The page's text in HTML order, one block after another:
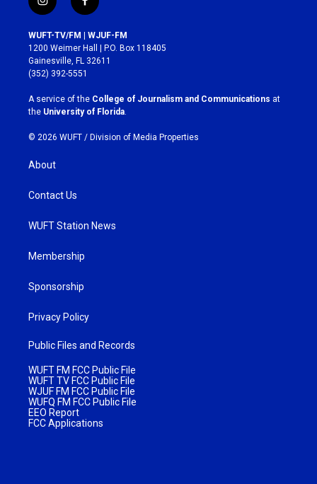
i
n
s
t
a
g
r
a
m
f
a
c
e
b
o
k
WUFT-TV/FM | WJUF-FM
1200 Weimer Hall | P.O. Box 118405
Gainesville, FL 32611
(352) 392-5551
A service of the College of Journalism and Communications at
the University of Florida
© 2026 WUFT / Division of Media Properties
About
Contact Us
WUFT Station News
Membership
Sponsorship
Privacy Policy
Public Files and Records
WUFT FM FCC Public File
WUFT TV FCC Public File
WJUF FM FCC Public File
WUFQ FM FCC Public File
EEO Report
FCC Applications